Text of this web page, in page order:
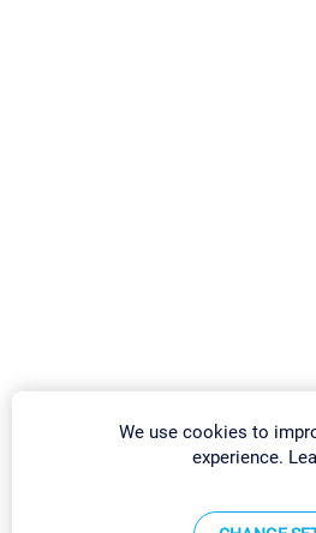
We use cookies to
experience.